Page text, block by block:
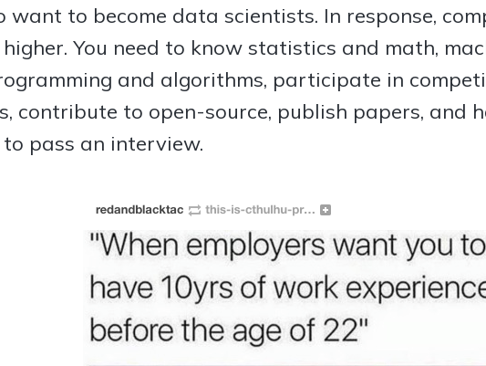
want to become data scientists. In response,
You need to know statistics and math,
and algorithms, participate in
contribute to open-source, publish papers, and
pass an interview.